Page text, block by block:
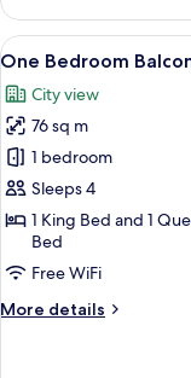
Suite
with
Balcony
View
all
photos
for
One
Bedroom
Balcony
Residence
Suite
3
Persons
10
One Bedroom
City view
76 sq m
1 bedroom
Sleeps 4
1 King Bed and 1
Bed
Free WiFi
More details
More